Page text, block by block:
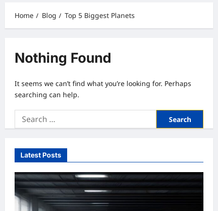
Home
Blog Top 5 Biggest Planets
Nothing Found
It seems we can’t find what you’re looking for. Perhaps
searching can help.
Search
for:
Latest Posts